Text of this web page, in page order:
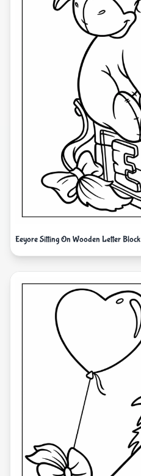
Eeyore Sitting On Wooden Letter Block